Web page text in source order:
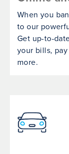
When you
to our
Get up-to-
your bills,
more.